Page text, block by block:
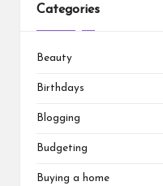
Categories
Beauty
Birthdays
Blogging
Budgeting
Buying a home